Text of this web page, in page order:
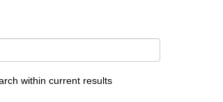
within current results